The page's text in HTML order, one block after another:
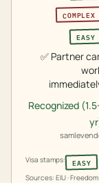
COMPLEX
EASY
✅ Partner
Recognized
Visa stamps: EASY
Sources: EIU ·